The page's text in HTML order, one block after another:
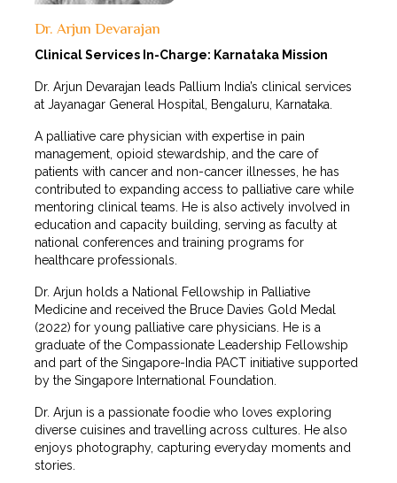
Dr. Arjun Devarajan
Clinical Services In-Charge: Karnataka Mission
Dr. Arjun Devarajan leads Pallium India’s clinical services
at Jayanagar General Hospital, Bengaluru, Karnataka.
A palliative care physician with expertise in pain
management, opioid stewardship, and the care of
patients with cancer and non-cancer illnesses, he has
contributed to expanding access to palliative care while
mentoring clinical teams. He is also actively involved in
education and capacity building, serving as faculty at
national conferences and training programs for
healthcare professionals.
Dr. Arjun holds a National Fellowship in Palliative
Medicine and received the Bruce Davies Gold Medal
(2022) for young palliative care physicians. He is a
graduate of the Compassionate Leadership Fellowship
and part of the Singapore-India PACT initiative supported
by the Singapore International Foundation.
Dr. Arjun is a passionate foodie who loves exploring
diverse cuisines and travelling across cultures. He also
enjoys photography, capturing everyday moments and
stories.